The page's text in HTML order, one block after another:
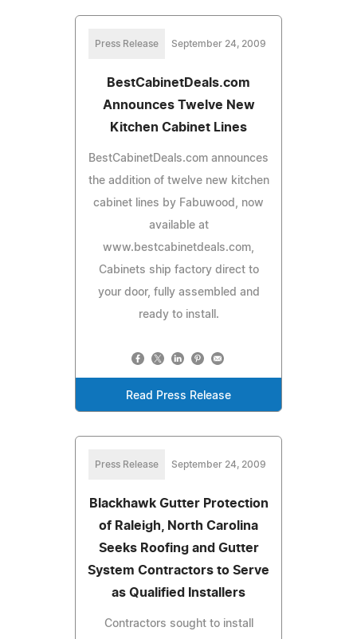
Press Release September 24, 2009
BestCabinetDeals.com
Announces Twelve New
Kitchen Cabinet Lines
BestCabinetDeals.com announces
the addition of twelve new kitchen
cabinet lines by Fabuwood, now
available at
www.bestcabinetdeals.com,
Cabinets ship factory direct to
your door, fully assembled and
ready to install.
Read Press Release
Press Release September 24, 2009
Blackhawk Gutter Protection
of Raleigh, North Carolina
Seeks Roofing and Gutter
System Contractors to Serve
as Qualified Installers
Contractors sought to install